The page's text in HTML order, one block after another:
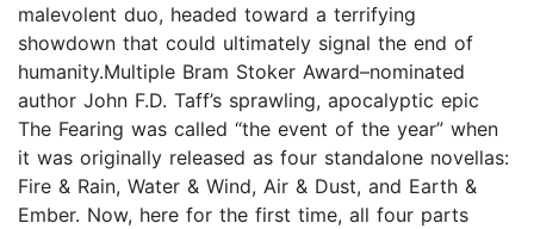
malevolent duo, headed toward a terrifying
showdown that could ultimately signal the end of
humanity.Multiple Bram Stoker Award–nominated
author John F.D. Taff’s sprawling, apocalyptic epic
The Fearing was called “the event of the year” when
it was originally released as four standalone novellas:
Fire & Rain, Water & Wind, Air & Dust, and Earth &
Ember. Now, here for the first time, all four parts